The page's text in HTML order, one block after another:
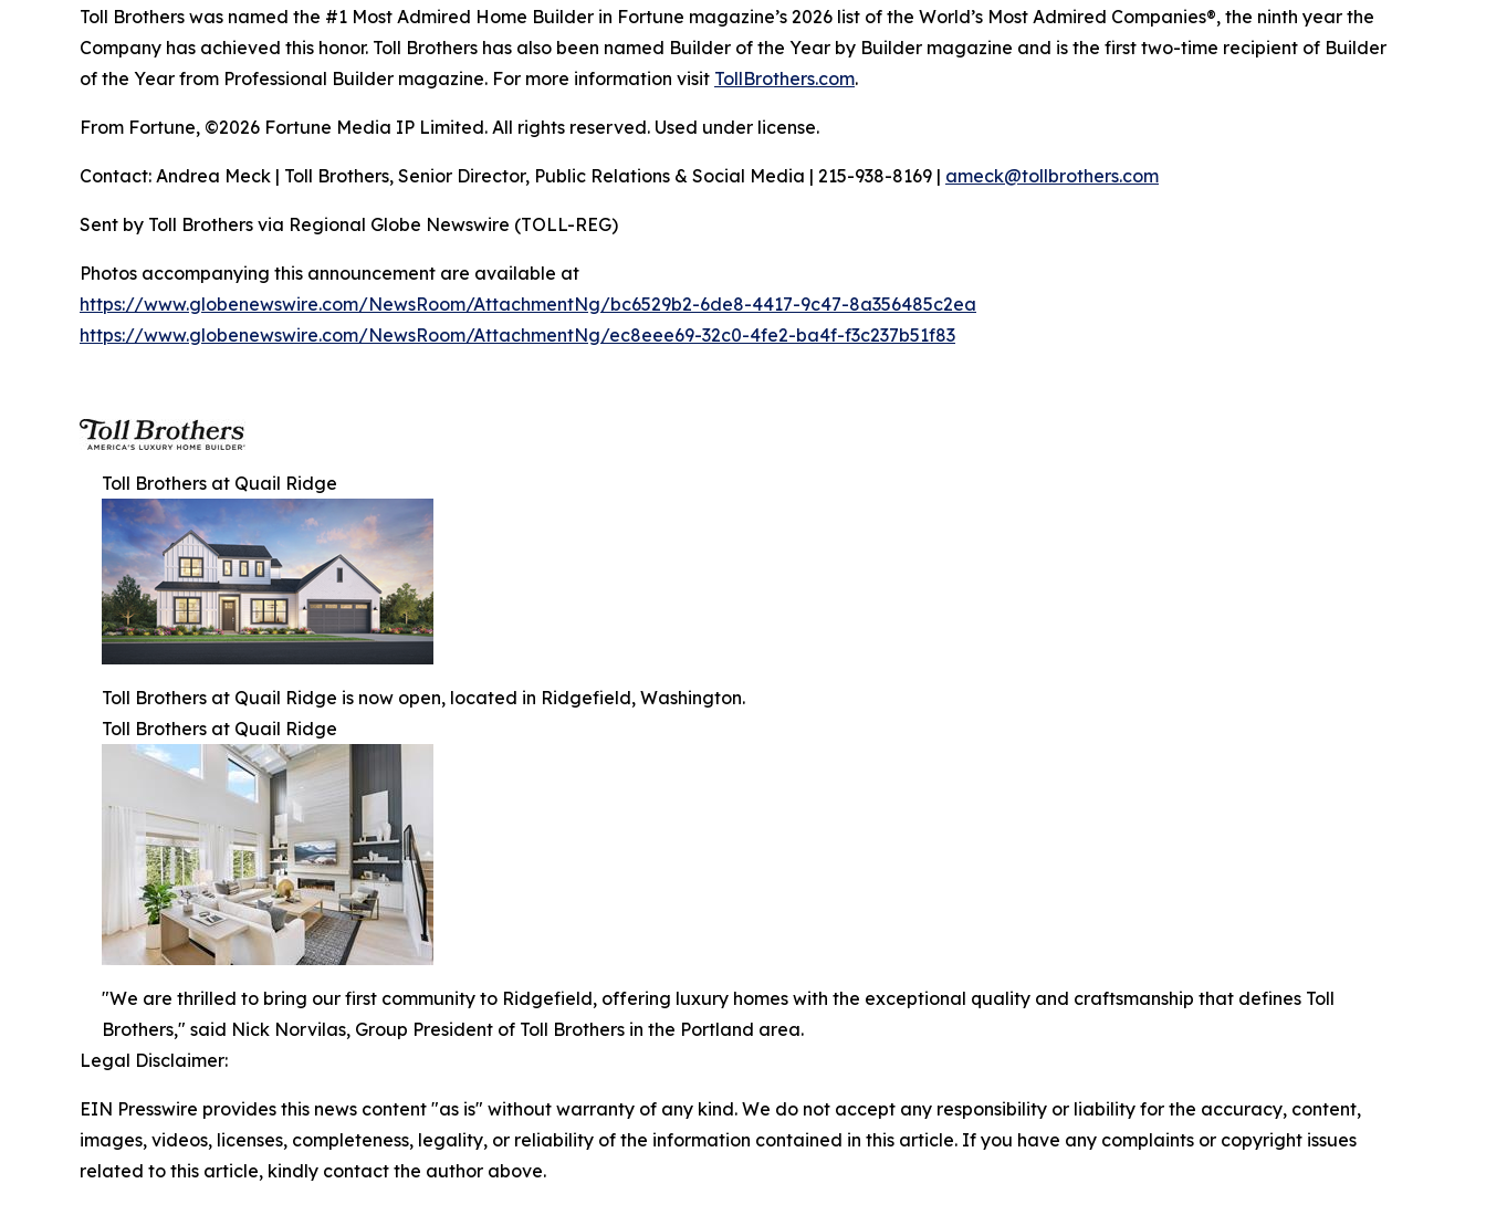
Toll Brothers was named the #1 Most Admired Home Builder in Fortune magazine’s 2026 list of the World’s Most Admired Companies®, the ninth year the
Company has achieved this honor. Toll Brothers has also been named Builder of the Year by Builder magazine and is the first two-time recipient of Builder
of the Year from Professional Builder magazine. For more information visit TollBrothers.com.
From Fortune, ©2026 Fortune Media IP Limited. All rights reserved. Used under license.
Contact: Andrea Meck | Toll Brothers, Senior Director, Public Relations & Social Media | 215-938-8169 | ameck@tollbrothers.com
Sent by Toll Brothers via Regional Globe Newswire (TOLL-REG)
Photos accompanying this announcement are available at
https://www.globenewswire.com/NewsRoom/AttachmentNg/bc6529b2-6de8-4417-9c47-8a356485c2ea
https://www.globenewswire.com/NewsRoom/AttachmentNg/ec8eee69-32c0-4fe2-ba4f-f3c237b51f83
Toll Brothers at Quail Ridge
Toll Brothers at Quail Ridge is now open, located in Ridgefield, Washington.
Toll Brothers at Quail Ridge
"We are thrilled to bring our first community to Ridgefield, offering luxury homes with the exceptional quality and craftsmanship that defines Toll
Brothers," said Nick Norvilas, Group President of Toll Brothers in the Portland area.
Legal Disclaimer:
EIN Presswire provides this news content "as is" without warranty of any kind. We do not accept any responsibility or liability for the accuracy, content,
images, videos, licenses, completeness, legality, or reliability of the information contained in this article. If you have any complaints or copyright issues
related to this article, kindly contact the author above.